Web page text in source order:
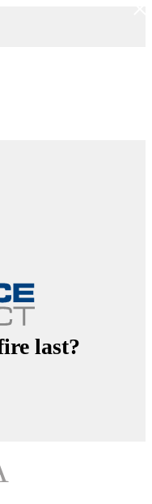
last?